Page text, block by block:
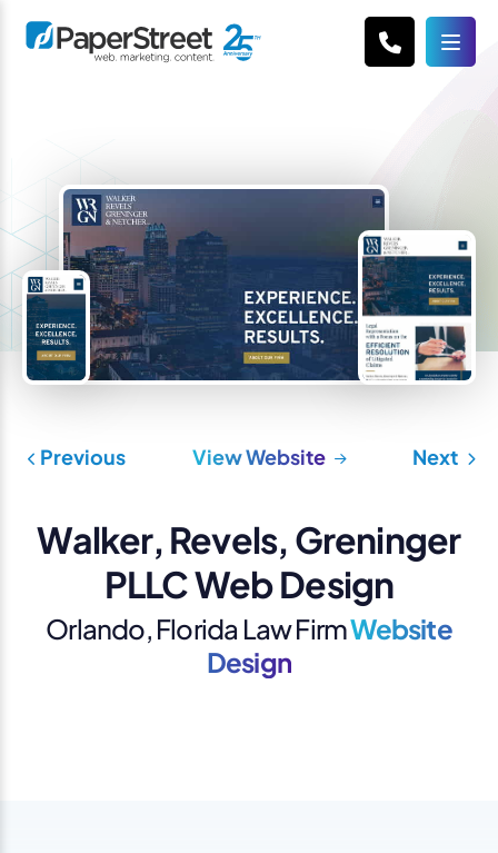
Previous View Website Next
Walker, Revels, Greninger
PLLC Web Design
Orlando, Florida Law FirmWebsite
Design